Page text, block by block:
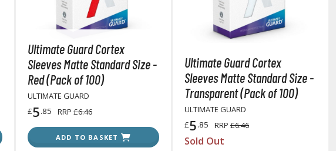
Other Model Kits
Ultimate Guard Cortex
Sleeves Matte Standard Size -
Red (Pack of 100)
ULTIMATE GUARD
£5.85 RRP £6.46
ADD TO BASKET
Ultimate Guard Cortex
Sleeves Matte Standard Size -
Transparent (Pack of 100)
ULTIMATE GUARD
£5.85 RRP£6.46
Sold Out